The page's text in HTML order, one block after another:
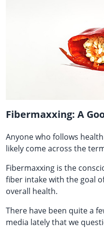
Fibermaxxing: A
Anyone who follows
likely come across the
Fibermaxxing is the
fiber intake with the goal
overall health.
There have been quite a
media lately that we